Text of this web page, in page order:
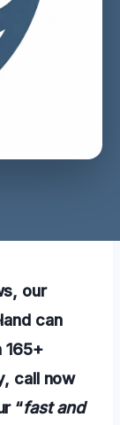
our
can
165+
call now
“fast and